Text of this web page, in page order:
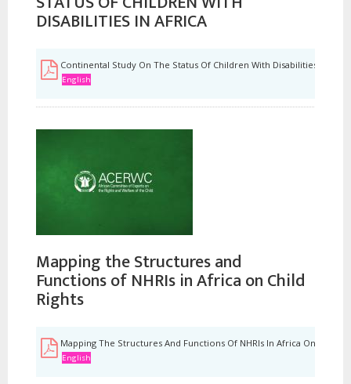
DISABILITIES IN AFRICA
Continental Study On The Status Of Children With Disabilities In
English
Mapping the Structures and
Functions of NHRIs in Africa on Child
Rights
Mapping The Structures And Functions Of NHRIs In Africa On Child
English